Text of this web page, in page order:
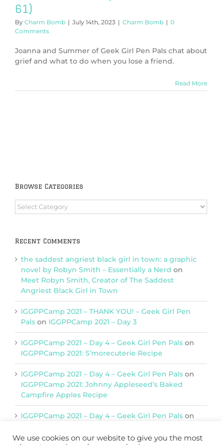
61)
By Charm Bomb | July 14th, 2023 | Charm Bomb | 0
Comments
Joanna and Summer of Geek Girl Pen Pals chat about
grief and what to do when you lose a friend.
Read More
Browse Categories
Browse
Categories
Recent Comments
the saddest angriest black girl in town: a graphic
novel by Robyn Smith – Essentially a Nerd on
Meet Robyn Smith, Creator of The Saddest
Angriest Black Girl in Town
IGGPPCamp 2021 – THANK YOU! – Geek Girl Pen
Pals on IGGPPCamp 2021 – Day 3
IGGPPCamp 2021 – Day 4 – Geek Girl Pen Pals on
IGGPPCamp 2021: S’morecuterie Recipe
IGGPPCamp 2021 – Day 4 – Geek Girl Pen Pals on
IGGPPCamp 2021: Johnny Appleseed’s Baked
Campfire Apples Recipe
IGGPPCamp 2021 – Day 4 – Geek Girl Pen Pals on
We use cookies on our website to give you the most